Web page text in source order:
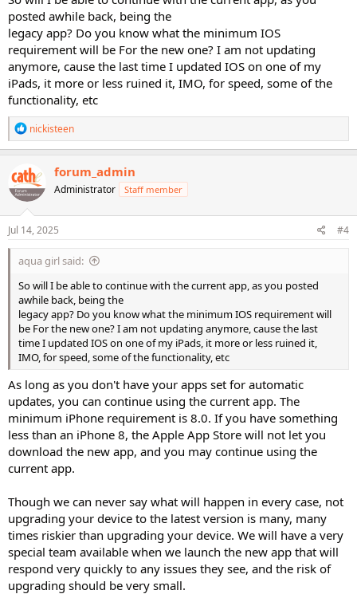
posted awhile back, being the
legacy app? Do you know what the minimum IOS
requirement will be For the new one? I am not updating
anymore, cause the last time I updated IOS on one of my
iPads, it more or less ruined it, IMO, for speed, some of the
functionality, etc
R
e
a
c
t
i
o
n
s
nickisteen
forum_admin
Administrator Staff member
Jul 14, 2025 #4
aqua girl said:
So will I be able to continue with the current app, as you posted
awhile back, being the
legacy app? Do you know what the minimum IOS requirement will
be For the new one? I am not updating anymore, cause the last
time I updated IOS on one of my iPads, it more or less ruined it,
IMO, for speed, some of the functionality, etc
As long as you don't have your apps set for automatic
updates, you can continue using the current app. The
minimum iPhone requirement is 8.0. If you have something
less than an iPhone 8, the Apple App Store will not let you
download the new app, and you may continue using the
current app.
Though we can never say what will happen in every case, not
upgrading your device to the latest version is many, many
times riskier than upgrading your device. We will have a very
special team available when we launch the new app that will
respond very quickly to any issues they see, and the risk of
upgrading should be very small.